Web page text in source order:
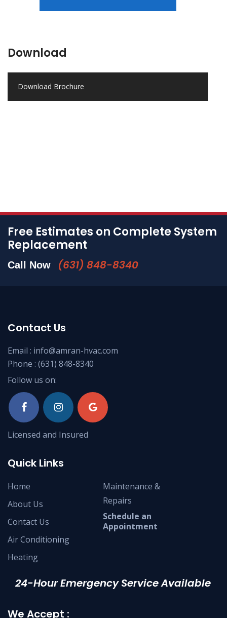
Download
Download Brochure
Free Estimates on Complete System
Replacement
Call Now (631) 848-8340
Contact Us
Email : info@amran-hvac.com
Phone : (631) 848-8340
Follow us on:
Licensed and Insured
Quick Links
Home
About Us
Contact Us
Air Conditioning
Heating
Maintenance &
Repairs
Schedule an
Appointment
24-Hour Emergency Service Available
We Accept :